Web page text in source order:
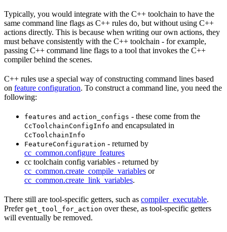
Typically, you would integrate with the C++ toolchain to have the
same command line flags as C++ rules do, but without using C++
actions directly. This is because when writing our own actions, they
must behave consistently with the C++ toolchain - for example,
passing C++ command line flags to a tool that invokes the C++
compiler behind the scenes.
C++ rules use a special way of constructing command lines based
on feature configuration. To construct a command line, you need the
following:
features and action_configs - these come from the
CcToolchainConfigInfo and encapsulated in
CcToolchainInfo
FeatureConfiguration - returned by
cc_common.configure_features
cc toolchain config variables - returned by
cc_common.create_compile_variables or
cc_common.create_link_variables.
There still are tool-specific getters, such as compiler_executable.
Prefer get_tool_for_action over these, as tool-specific getters
will eventually be removed.